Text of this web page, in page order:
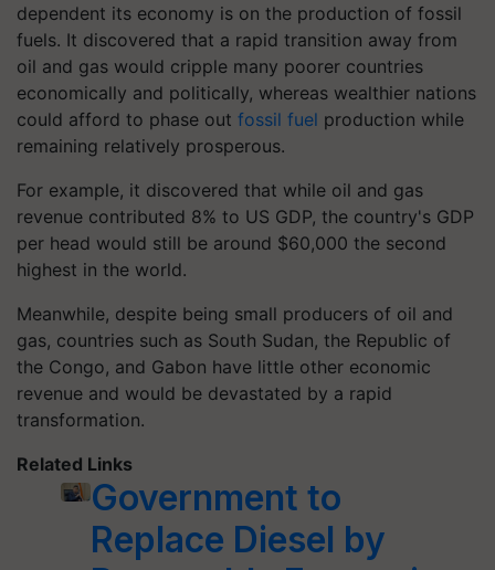
dependent its economy is on the production of fossil
fuels. It discovered that a rapid transition away from
oil and gas would cripple many poorer countries
economically and politically, whereas wealthier nations
could afford to phase out fossil fuel production while
remaining relatively prosperous.
For example, it discovered that while oil and gas
revenue contributed 8% to US GDP, the country's GDP
per head would still be around $60,000 the second
highest in the world.
Meanwhile, despite being small producers of oil and
gas, countries such as South Sudan, the Republic of
the Congo, and Gabon have little other economic
revenue and would be devastated by a rapid
transformation.
Related Links
Government to
Replace Diesel by